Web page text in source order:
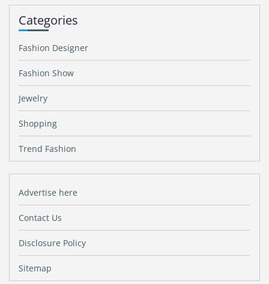
Categories
Fashion Designer
Fashion Show
Jewelry
Shopping
Trend Fashion
Advertise here
Contact Us
Disclosure Policy
Sitemap